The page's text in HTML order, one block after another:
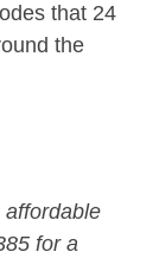
that 24
the
affordable
for a